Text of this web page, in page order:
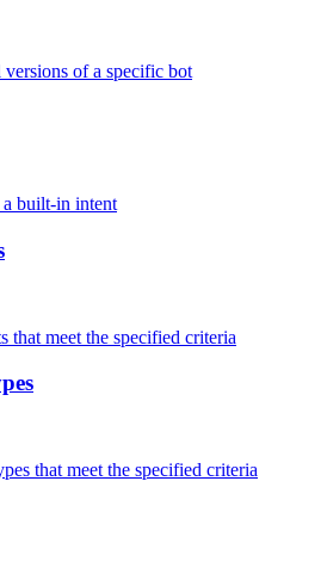
of a specific bot
built-in intent
that meet the specified criteria
that meet the specified criteria